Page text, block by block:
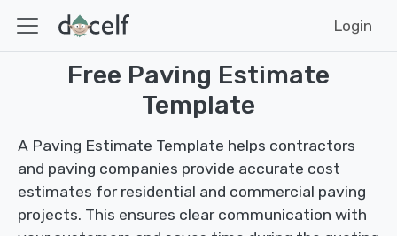
Login
Free Paving Estimate
Template
A Paving Estimate Template helps contractors
and paving companies provide accurate cost
estimates for residential and commercial paving
projects. This ensures clear communication with